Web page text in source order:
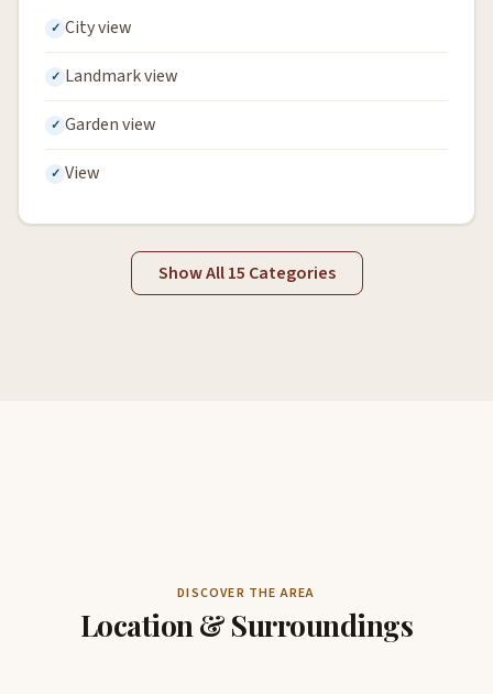
City view
Landmark view
Garden view
View
Show All 15 Categories
DISCOVER THE AREA
Location & Surroundings